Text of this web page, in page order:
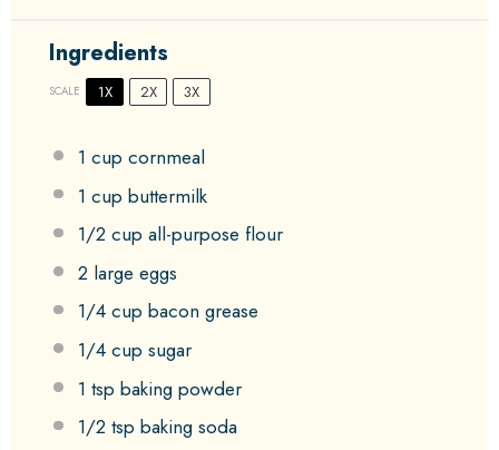
Ingredients
SCALE 1X 2X 3X
1 cup cornmeal
1 cup buttermilk
1/2 cup all-purpose flour
2 large eggs
1/4 cup bacon grease
1/4 cup sugar
1 tsp baking powder
1/2 tsp baking soda